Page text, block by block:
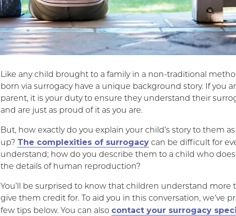
Like any child brought to a family in a non-traditional
born via surrogacy have a unique background story. If you
parent, it is your duty to ensure they understand their
and are just as proud of it as you are.
But, how exactly do you explain your child’s story to them
up? The complexities of surrogacy can be difficult for
understand; how do you describe them to a child who
the details of human reproduction?
You’ll be surprised to know that children understand more
give them credit for. To aid you in this conversation, we’ve
few tips below. You can also contact your surrogacy